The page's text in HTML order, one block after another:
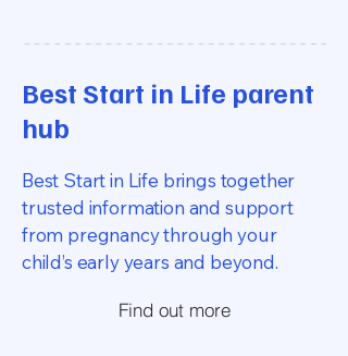
Best Start in Life parent
hub
Best Start in Life brings together
trusted information and support
from pregnancy through your
child’s early years and beyond.
Find out more